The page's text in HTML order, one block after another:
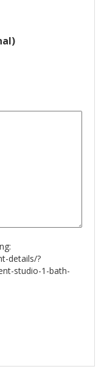
details/?
studio-1-bath-